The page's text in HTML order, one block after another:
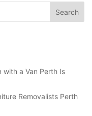
Search
with a Van Perth Is
Removalists Perth